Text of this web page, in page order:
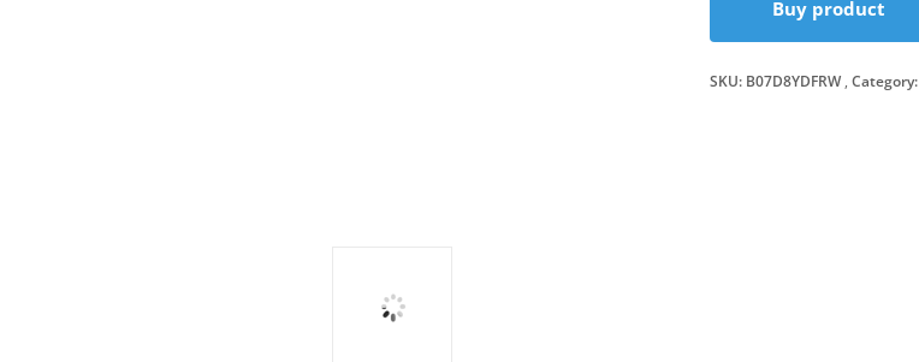
Buy product
SKU: B07D8YDFRW Category: